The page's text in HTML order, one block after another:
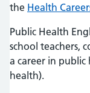
the Health
Public Health
school teachers,
a career in
health).